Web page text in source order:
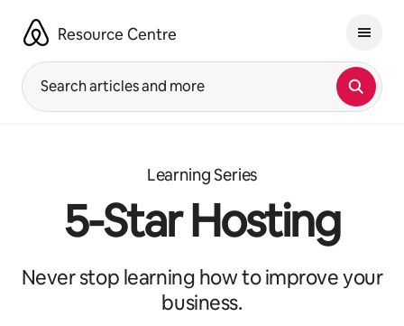
content
Resource Centre
Search articles and more
Learning Series
5-Star Hosting
Never stop learning how to improve your
business.